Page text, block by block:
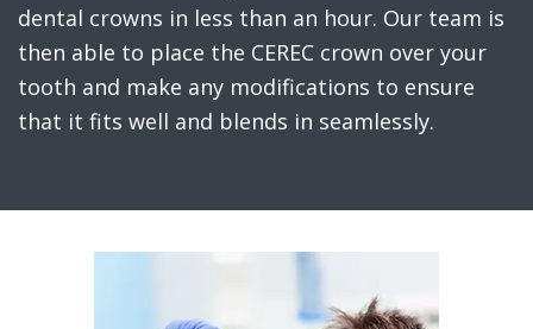
dental crowns in less than an hour. Our team is
then able to place the CEREC crown over your
tooth and make any modifications to ensure
that it fits well and blends in seamlessly.